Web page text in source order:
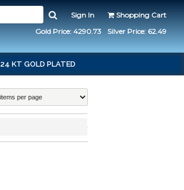
Sign In
Shopping Cart
Gold Price: 4290.73
Silver Price: 62.49
24 KT GOLD PLATED